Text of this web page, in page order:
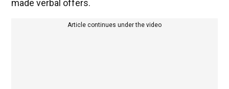
made verbal offers.
Article continues under the video